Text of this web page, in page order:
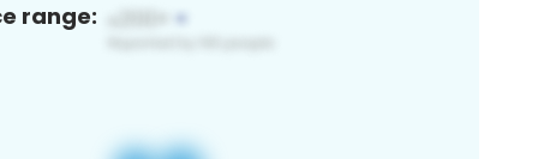
range: